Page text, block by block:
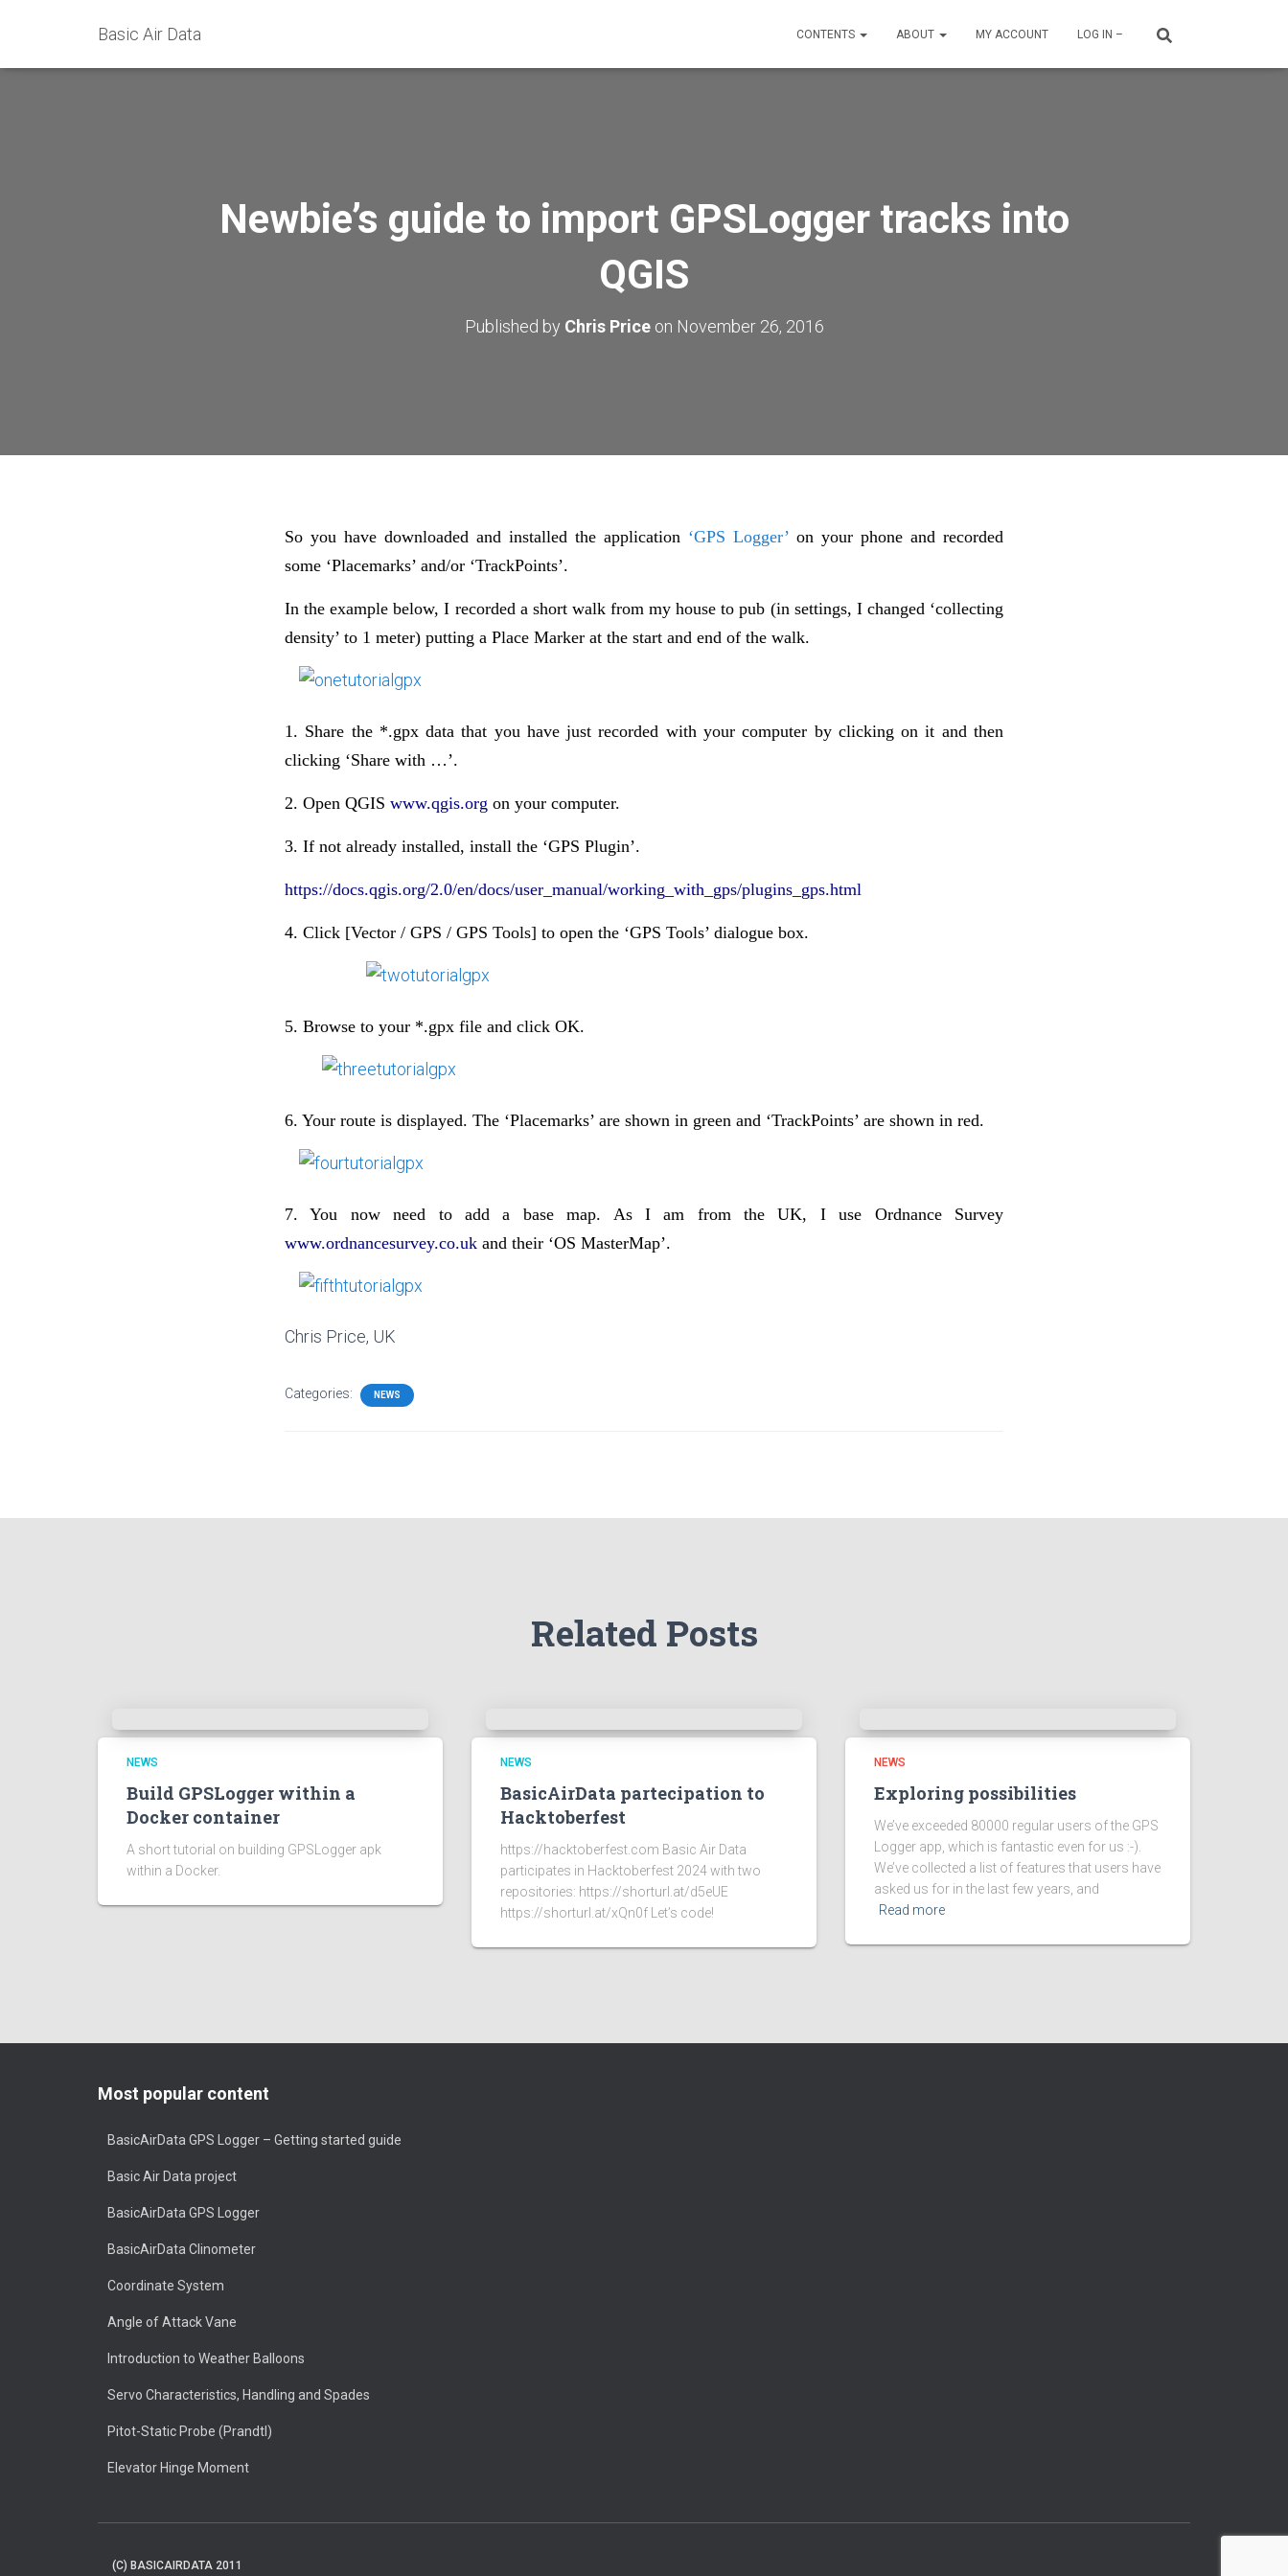
Basic Air Data CONTENTS ABOUT MY ACCOUNT LOG IN –
Newbie’s guide to import GPSLogger tracks into
QGIS
Published by Chris Priceon November 26, 2016
So you have downloaded and installed the application ‘GPS Logger’ on your phone and recorded
some ‘Placemarks’ and/or ‘TrackPoints’.
In the example below, I recorded a short walk from my house to pub (in settings, I changed ‘collecting
density’ to 1 meter) putting a Place Marker at the start and end of the walk.
1. Share the *.gpx data that you have just recorded with your computer by clicking on it and then
clicking ‘Share with …’.
2. Open QGIS www.qgis.org on your computer.
3. If not already installed, install the ‘GPS Plugin’.
https://docs.qgis.org/2.0/en/docs/user_manual/working_with_gps/plugins_gps.html
4. Click [Vector / GPS / GPS Tools] to open the ‘GPS Tools’ dialogue box.
5. Browse to your *.gpx file and click OK.
6. Your route is displayed. The ‘Placemarks’ are shown in green and ‘TrackPoints’ are shown in red.
7. You now need to add a base map. As I am from the UK, I use Ordnance Survey
www.ordnancesurvey.co.uk and their ‘OS MasterMap’.
Chris Price, UK
Categories: NEWS
Related Posts
NEWS
Build GPSLogger within a
Docker container
A short tutorial on building GPSLogger apk
within a Docker.
NEWS
BasicAirData partecipation to
Hacktoberfest
https://hacktoberfest.com Basic Air Data
participates in Hacktoberfest 2024 with two
repositories: https://shorturl.at/d5eUE
https://shorturl.at/xQn0f Let’s code!
NEWS
Exploring possibilities
We’ve exceeded 80000 regular users of the GPS
Logger app, which is fantastic even for us :-).
We’ve collected a list of features that users have
asked us for in the last few years, and
Read more
Most popular content
BasicAirData GPS Logger – Getting started guide
Basic Air Data project
BasicAirData GPS Logger
BasicAirData Clinometer
Coordinate System
Angle of Attack Vane
Introduction to Weather Balloons
Servo Characteristics, Handling and Spades
Pitot-Static Probe (Prandtl)
Elevator Hinge Moment
(C) BASICAIRDATA 2011